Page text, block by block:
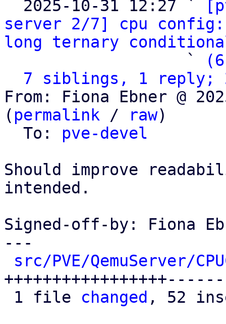
  2025-10-31 12:27 `
server 2/7] cpu
long ternary
                   `
7 siblings, 1 reply;
From: Fiona Ebner @
( permalink / raw)
  To:
pve-devel
Should improve
intended.
Signed-off-by: Fiona
---
src/PVE/QemuServer/
1 file changed , 52